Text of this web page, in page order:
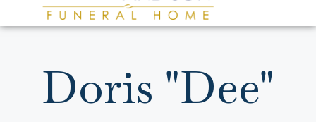
Doris "Dee"